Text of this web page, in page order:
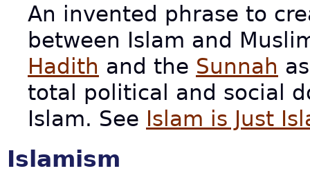
An invented phrase to
between Islam and
Hadith and the Sunnah
total political and social
Islam. See Islam is Just
Islamism